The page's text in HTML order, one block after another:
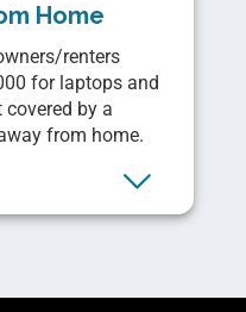
Home
renters
for laptops and
by a
from home.